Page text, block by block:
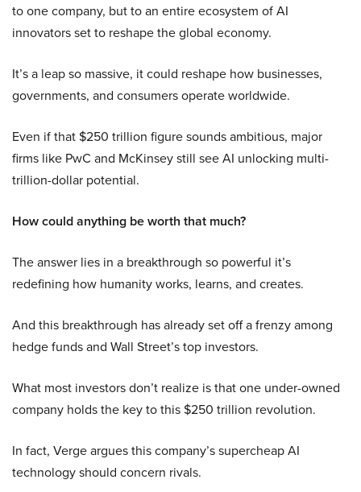
to one company, but to an entire ecosystem of AI
innovators set to reshape the global economy.
It’s a leap so massive, it could reshape how businesses,
governments, and consumers operate worldwide.
Even if that $250 trillion figure sounds ambitious, major
firms like PwC and McKinsey still see AI unlocking multi-
trillion-dollar potential.
How could anything be worth that much?
The answer lies in a breakthrough so powerful it’s
redefining how humanity works, learns, and creates.
And this breakthrough has already set off a frenzy among
hedge funds and Wall Street’s top investors.
What most investors don’t realize is that one under-owned
company holds the key to this $250 trillion revolution.
In fact, Verge argues this company’s supercheap AI
technology should concern rivals.